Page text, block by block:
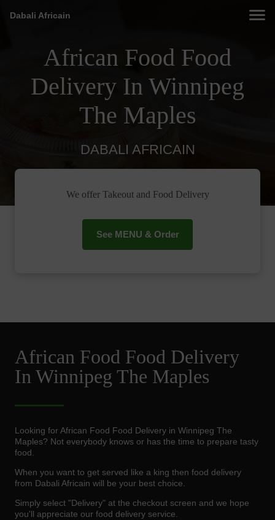
Dabali Africain
African Food Food
Delivery In Winnipeg
The Maples
DABALI AFRICAIN
We offer Takeout and Food Delivery
See MENU & Order
African Food Food Delivery
In Winnipeg The Maples
Looking for African Food Food Delivery in Winnipeg The
Maples? Not everybody knows or has the time to prepare tasty
food.
When you want to get served like a king then food delivery
from Dabali Africain will be your best choice.
Simply select "Delivery" at the checkout screen and we hope
you'll appreciate our food delivery service.